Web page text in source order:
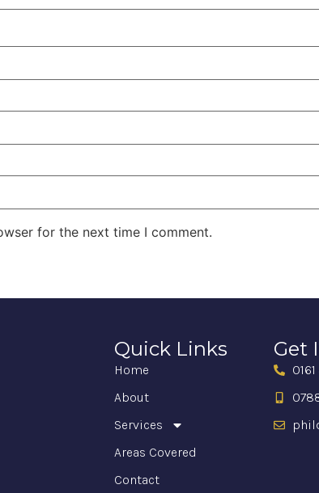
for the next time I comment.
Quick Links
Home
About
Services
Areas Covered
Contact
Get